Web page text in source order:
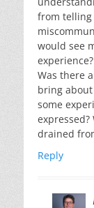
from telling
would see
Was there
bring
some
drained
Reply